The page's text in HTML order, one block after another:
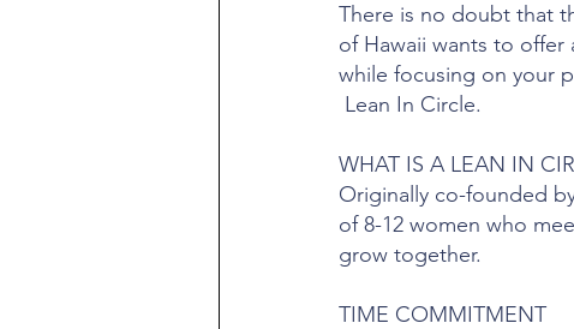
There is no doubt that
of Hawaii wants to
while focusing on your
Lean In Circle.
WHAT IS A LEAN IN
Originally co-founded
of 8-12 women who
grow together.
TIME COMMITMENT